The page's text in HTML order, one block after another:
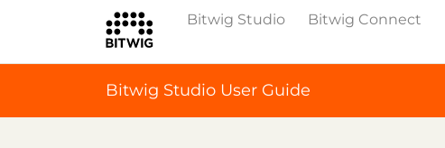
Bitwig Studio Bitwig Connect
Bitwig Studio User Guide